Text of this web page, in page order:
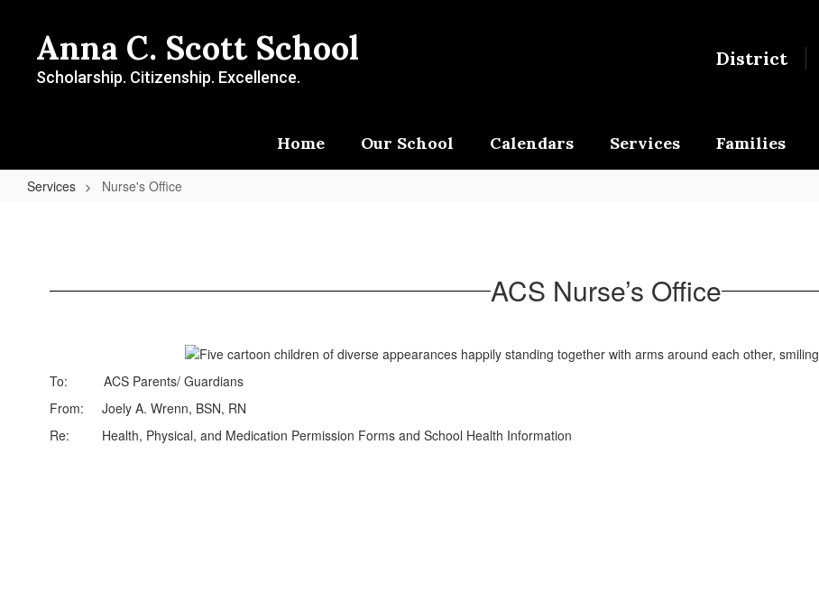
contentAnna C. Scott School
Scholarship. Citizenship. Excellence.
District
Home Our School Calendars Services Families
Services Nurse's Office
ACS Nurse’s Office
To: ACS Parents/ Guardians
From: Joely A. Wrenn, BSN, RN
Re: Health, Physical, and Medication Permission Forms and School Health Information